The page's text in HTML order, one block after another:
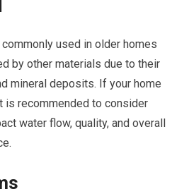
used in older homes
by other materials due to their
mineral deposits. If your home
is recommended to consider
water flow, quality, and overall